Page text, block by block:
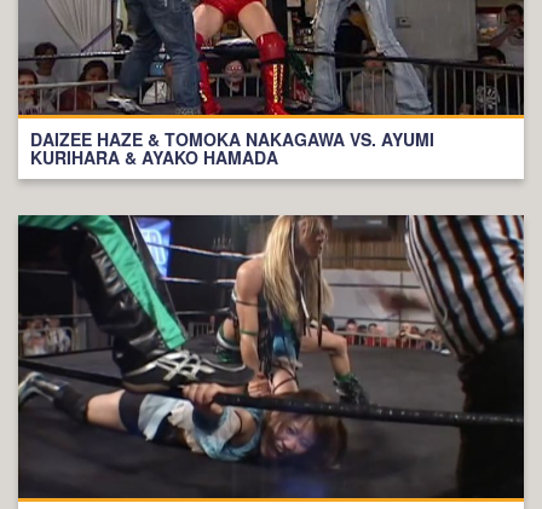
DAIZEE HAZE & TOMOKA NAKAGAWA VS. AYUMI
KURIHARA & AYAKO HAMADA